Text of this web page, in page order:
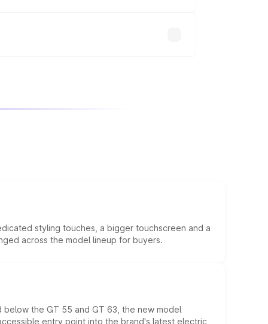
styling touches, a bigger touchscreen and a
across the model lineup for buyers.
the GT 55 and GT 63, the new model
entry point into the brand's latest electric